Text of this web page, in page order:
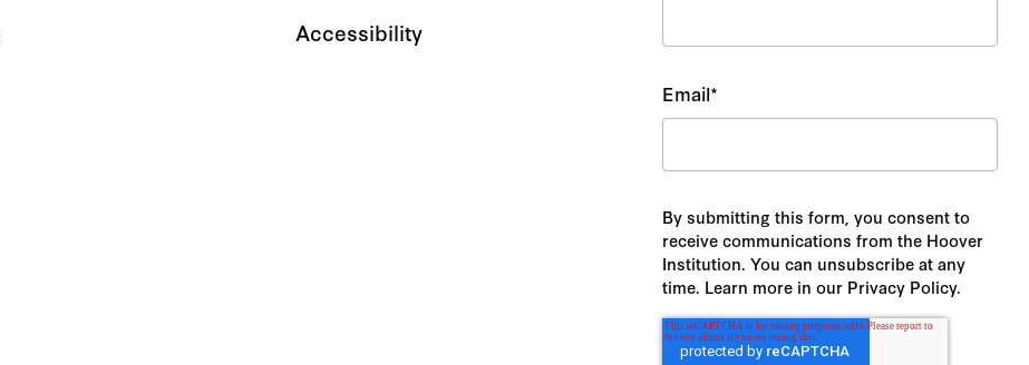
Accessibility
Email*
By submitting this form, you consent to
receive communications from the Hoover
Institution. You can unsubscribe at any
time. Learn more in our Privacy Policy.